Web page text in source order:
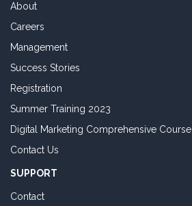
About
Careers
Management
Success Stories
Registration
Summer Training 2023
Digital Marketing Comprehensive Course
Contact Us
SUPPORT
Contact